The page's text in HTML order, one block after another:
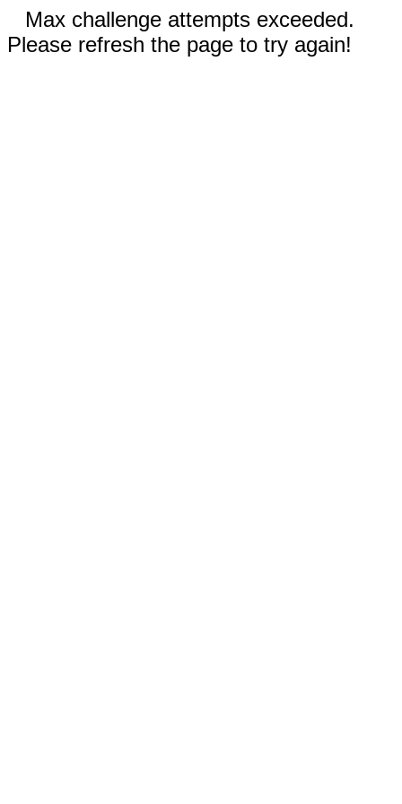
Max challenge attempts exceeded.
Please refresh the page to try again!